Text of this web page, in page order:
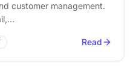
customer management.
Read